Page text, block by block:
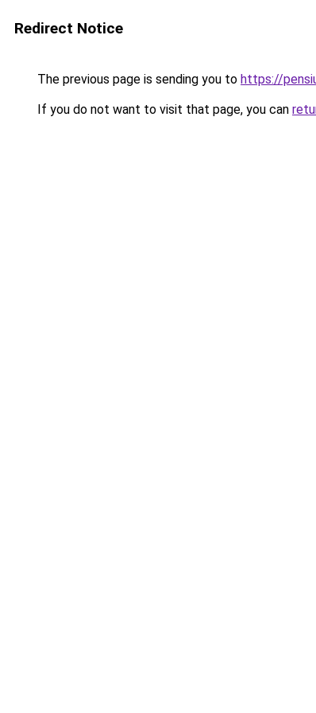
Redirect Notice
The previous page is sending you to https://
If you do not want to visit that page, you can